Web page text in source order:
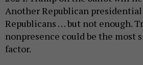
Another Republican
Republicans … but not enough.
nonpresence could be the most
factor.